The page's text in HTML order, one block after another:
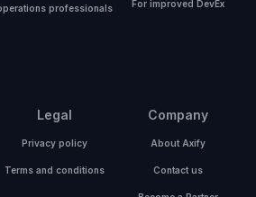
professionals For improved DevEx
Legal
Privacy policy
Terms and conditions
Company
About Axify
Contact us